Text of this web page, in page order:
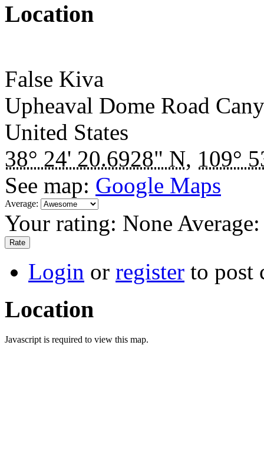
Location
False Kiva
Upheaval Dome Road
United States
38° 24' 20.6928" N, 109°
See map: Google Maps
Average:
Your rating: None
Login or register to post
Location
Javascript is required to view this map.